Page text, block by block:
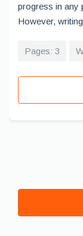
progress in any
However,
Pages: 3